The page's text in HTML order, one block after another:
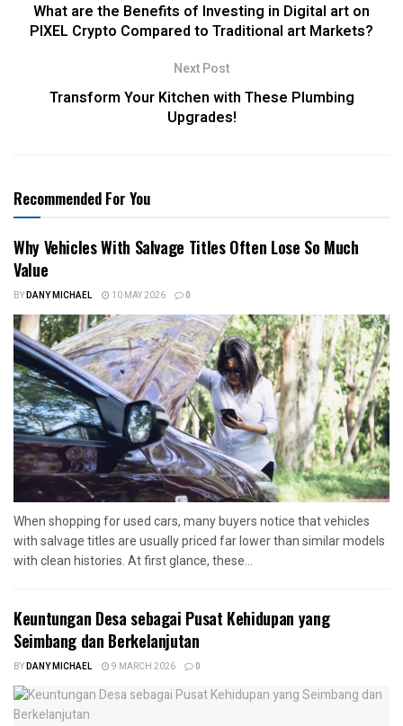
What are the Benefits of Investing in Digital art on
PIXEL Crypto Compared to Traditional art Markets?
Next Post
Transform Your Kitchen with These Plumbing
Upgrades!
Recommended For You
Why Vehicles With Salvage Titles Often Lose So Much
Value
BYDANY MICHAEL 10 MAY 2026 0
When shopping for used cars, many buyers notice that vehicles
with salvage titles are usually priced far lower than similar models
with clean histories. At first glance, these...
Keuntungan Desa sebagai Pusat Kehidupan yang
Seimbang dan Berkelanjutan
BYDANY MICHAEL 9 MARCH 2026 0